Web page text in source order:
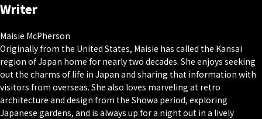
Writer
Maisie McPherson
Originally from the United States, Maisie has called the Kansai
region of Japan home for nearly two decades. She enjoys seeking
out the charms of life in Japan and sharing that information with
visitors from overseas. She also loves marveling at retro
architecture and design from the Showa period, exploring
Japanese gardens, and is always up for a night out in a lively